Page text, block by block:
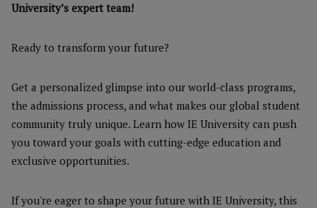
University’s expert team!
Ready to transform your future?
Get a personalized glimpse into our world-class programs,
the admissions process, and what makes our global student
community truly unique. Learn how IE University can push
you toward your goals with cutting-edge education and
exclusive opportunities.
If you're eager to shape your future with IE University, this